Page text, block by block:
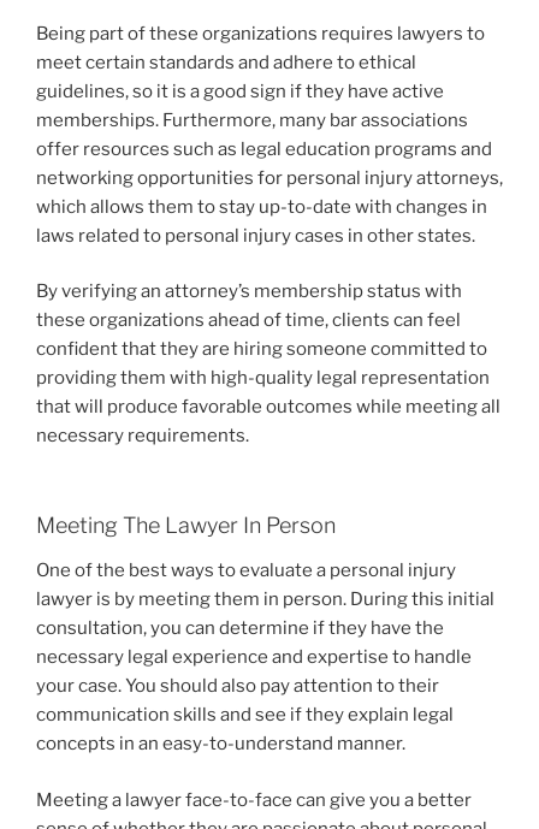
Being part of these organizations requires lawyers to
meet certain standards and adhere to ethical
guidelines, so it is a good sign if they have active
memberships. Furthermore, many bar associations
offer resources such as legal education programs and
networking opportunities for personal injury attorneys,
which allows them to stay up-to-date with changes in
laws related to personal injury cases in other states.
By verifying an attorney’s membership status with
these organizations ahead of time, clients can feel
confident that they are hiring someone committed to
providing them with high-quality legal representation
that will produce favorable outcomes while meeting all
necessary requirements.
Meeting The Lawyer In Person
One of the best ways to evaluate a personal injury
lawyer is by meeting them in person. During this initial
consultation, you can determine if they have the
necessary legal experience and expertise to handle
your case. You should also pay attention to their
communication skills and see if they explain legal
concepts in an easy-to-understand manner.
Meeting a lawyer face-to-face can give you a better